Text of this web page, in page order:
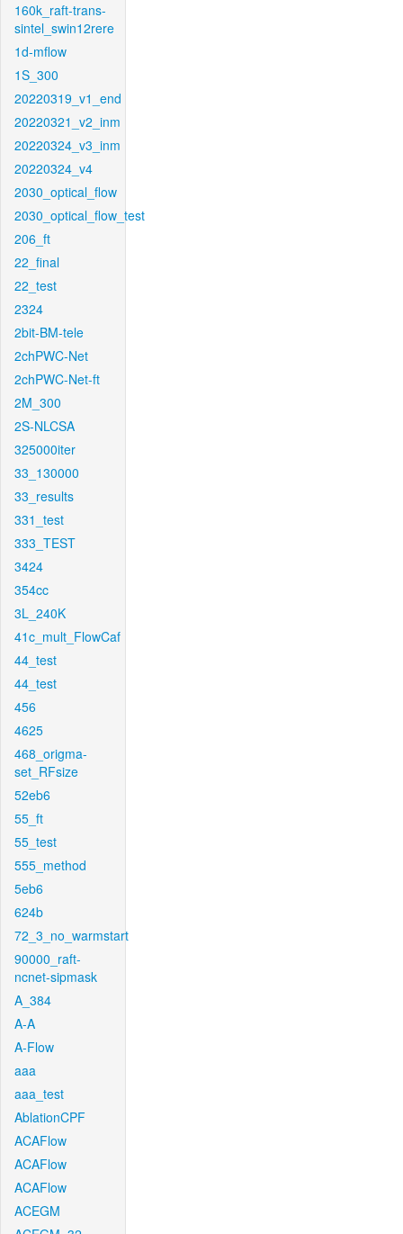
160k_raft-trans-
sintel_swin12rere
1d-mflow
1S_300
20220319_v1_end
20220321_v2_inm
20220324_v3_inm
20220324_v4
2030_optical_flow
2030_optical_flow_test
206_ft
22_final
22_test
2324
2bit-BM-tele
2chPWC-Net
2chPWC-Net-ft
2M_300
2S-NLCSA
325000iter
33_130000
33_results
331_test
333_TEST
3424
354cc
3L_240K
41c_mult_FlowCaf
44_test
44_test
456
4625
468_origma-
set_RFsize
52eb6
55_ft
55_test
555_method
5eb6
624b
72_3_no_warmstart
90000_raft-
ncnet-sipmask
A_384
A-A
A-Flow
aaa
aaa_test
AblationCPF
ACAFlow
ACAFlow
ACAFlow
ACEGM